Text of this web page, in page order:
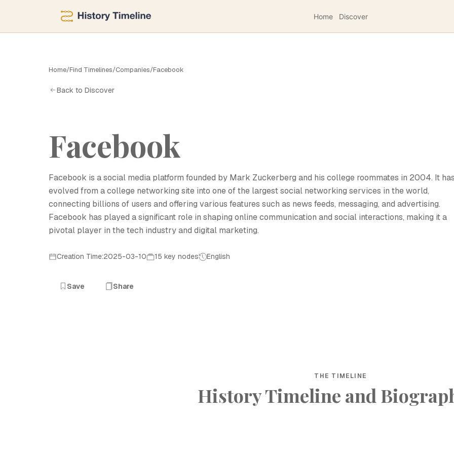
Home Discover
Home/Find Timelines/Companies/Facebook
Back to Discover
Facebook
Facebook is a social media platform founded by Mark Zuckerberg and his college roommates in 2004. It
evolved from a college networking site into one of the largest social networking services in the world,
connecting billions of users and offering various features such as news feeds, messaging, and advertising.
Facebook has played a significant role in shaping online communication and social interactions, making it a
pivotal player in the tech industry and digital marketing.
Creation Time:2025-03-10 15 key nodes English
Save Share
THE TIMELINE
History Timeline and